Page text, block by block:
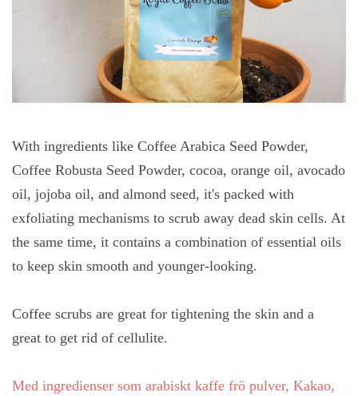
With ingredients like Coffee Arabica Seed Powder,
Coffee Robusta Seed Powder, cocoa, orange oil, avocado
oil, jojoba oil, and almond seed, it's packed with
exfoliating mechanisms to scrub away dead skin cells. At
the same time, it contains a combination of essential oils
to keep skin smooth and younger-looking.
Coffee scrubs are great for tightening the skin and a
great to get rid of cellulite.
Med ingredienser som arabiskt kaffe frö pulver, Kakao,